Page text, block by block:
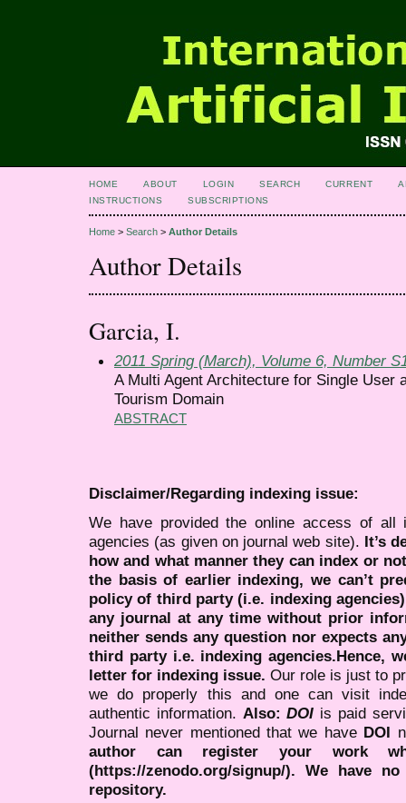
HOME ABOUT LOGIN SEARCH CURRENT
INSTRUCTIONS
SUBSCRIPTIONS
Home > Search > Author Details
Author Details
Garcia, I.
2011 Spring (March), Volume 6, Number
A Multi Agent Architecture for Single User
Tourism Domain
ABSTRACT
Disclaimer/Regarding indexing issue:
We have provided the online access of all
agencies (as given on journal web site). It’s
how and what manner they can index or
the basis of earlier indexing, we can’t
policy of third party (i.e. indexing
any journal at any time without prior
neither sends any question nor expects
third party i.e. indexing agencies.Hence,
letter for indexing issue. Our role is just to
we do properly this and one can visit
authentic information. Also:DOI is paid
Journal never mentioned that we have DOI
author can register your work
(https://zenodo.org/signup/). We have
repository.